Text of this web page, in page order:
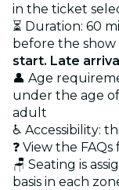
in the ticket
⏳ Duration: 60
before the show
start. Late
👤 Age
under the age
adult
♿ Accessibility:
❓ View the
🪑 Seating is
basis in each